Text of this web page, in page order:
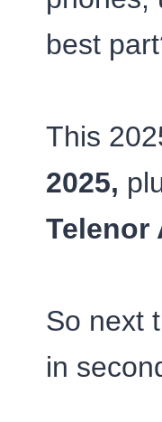
best
This
2025,
Telenor
So next
in